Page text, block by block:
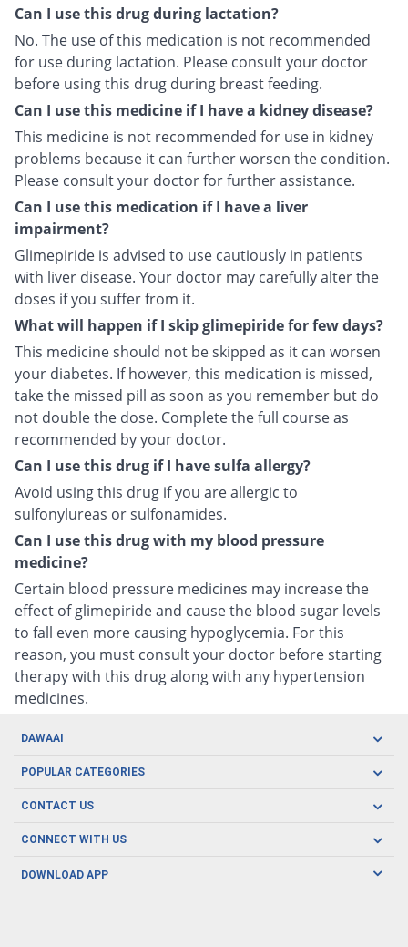
Can I use this drug during lactation?
No. The use of this medication is not recommended
for use during lactation. Please consult your doctor
before using this drug during breast feeding.
Can I use this medicine if I have a kidney disease?
This medicine is not recommended for use in kidney
problems because it can further worsen the condition.
Please consult your doctor for further assistance.
Can I use this medication if I have a liver
impairment?
Glimepiride is advised to use cautiously in patients
with liver disease. Your doctor may carefully alter the
doses if you suffer from it.
What will happen if I skip glimepiride for few days?
This medicine should not be skipped as it can worsen
your diabetes. If however, this medication is missed,
take the missed pill as soon as you remember but do
not double the dose. Complete the full course as
recommended by your doctor.
Can I use this drug if I have sulfa allergy?
Avoid using this drug if you are allergic to
sulfonylureas or sulfonamides.
Can I use this drug with my blood pressure
medicine?
Certain blood pressure medicines may increase the
effect of glimepiride and cause the blood sugar levels
to fall even more causing hypoglycemia. For this
reason, you must consult your doctor before starting
therapy with this drug along with any hypertension
medicines.
DAWAAI
Careers
About us
POPULAR CATEGORIES
Oral Care
Herbal Care
Men's Health
CONTACT US
CONNECT WITH US
DOWNLOAD APP